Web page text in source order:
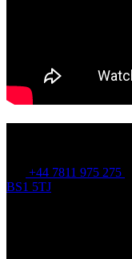
+44 7811 975 275
BS1 5TJ